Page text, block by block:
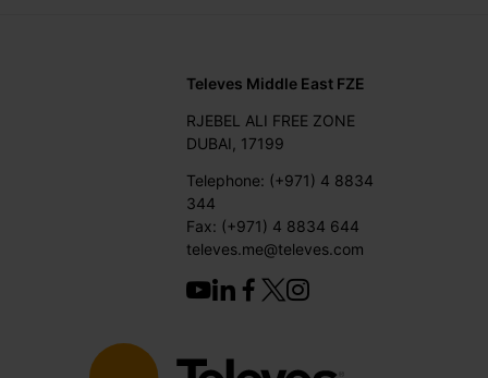
Televes Middle East FZE
RJEBEL ALI FREE ZONE
DUBAI, 17199
Telephone: (+971) 4 8834
344
Fax: (+971) 4 8834 644
televes.me@televes.com